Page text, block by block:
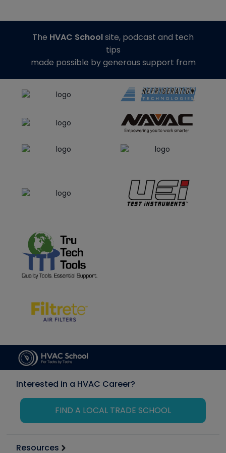
The HVAC Schoolsite, podcast and tech
tips
made possible by generous support from
Interested in a HVAC Career?
FIND A LOCAL TRADE SCHOOL
Resources